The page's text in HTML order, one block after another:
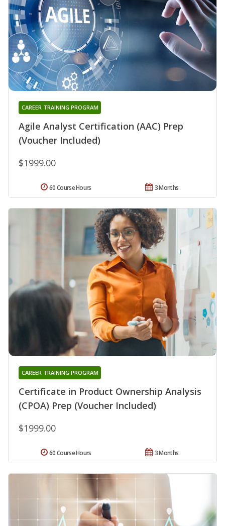
Agile Analyst Certification (AAC) Prep
(Voucher Included)
CAREER TRAINING PROGRAM
$1999.00
3 Months
60 Course Hours
Certificate in Product Ownership Analysis
(CPOA) Prep (Voucher Included)
CAREER TRAINING PROGRAM
$1999.00
3 Months
60 Course Hours